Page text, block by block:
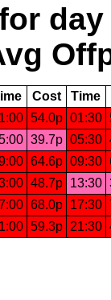
day
Cost Time
54.0p 01:30
39.7p 05:30
64.6p 09:30
48.7p 13:30
68.0p 17:30
59.3p 21:30